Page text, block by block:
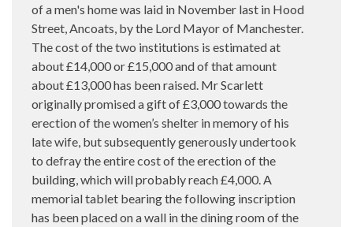
of a men's home was laid in November last in Hood
Street, Ancoats, by the Lord Mayor of Manchester.
The cost of the two institutions is estimated at
about £14,000 or £15,000 and of that amount
about £13,000 has been raised. Mr Scarlett
originally promised a gift of £3,000 towards the
erection of the women’s shelter in memory of his
late wife, but subsequently generously undertook
to defray the entire cost of the erection of the
building, which will probably reach £4,000. A
memorial tablet bearing the following inscription
has been placed on a wall in the dining room of the